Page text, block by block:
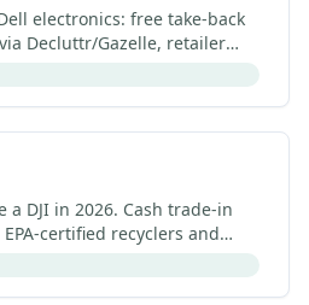
electronics: free take-back
Decluttr/Gazelle, retailer
a DJI in 2026. Cash trade-in
certified recyclers and